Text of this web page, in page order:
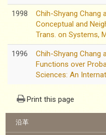
1998
Chih-Shyang Chang
Conceptual and
Trans. on Systems,
1996
Chih-Shyang Chang
Functions over
Sciences: An
Print this page
沿革